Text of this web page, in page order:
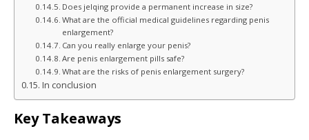
Does jelqing provide a permanent increase in size?
What are the official medical guidelines regarding penis
enlargement?
Can you really enlarge your penis?
Are penis enlargement pills safe?
What are the risks of penis enlargement surgery?
In conclusion
Key Takeaways